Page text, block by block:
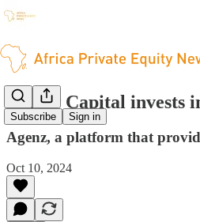
Subscribe Sign in
Renew Capital invests
Agenz, a platform that
Oct 10, 2024